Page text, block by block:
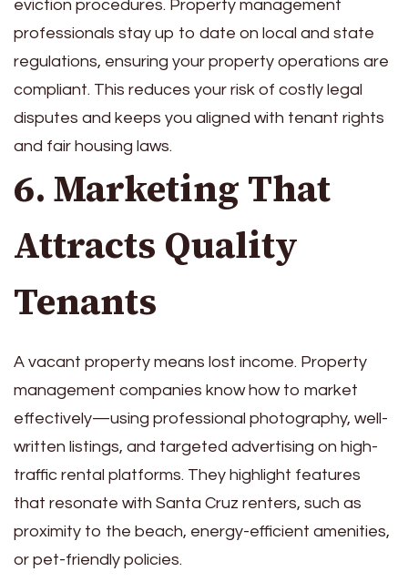
eviction procedures. Property management
professionals stay up to date on local and state
regulations, ensuring your property operations are
compliant. This reduces your risk of costly legal
disputes and keeps you aligned with tenant rights
and fair housing laws.
6. Marketing That
Attracts Quality
Tenants
A vacant property means lost income. Property
management companies know how to market
effectively—using professional photography, well-
written listings, and targeted advertising on high-
traffic rental platforms. They highlight features
that resonate with Santa Cruz renters, such as
proximity to the beach, energy-efficient amenities,
or pet-friendly policies.